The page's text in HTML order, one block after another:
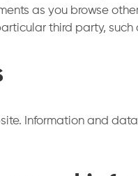
as you browse
third party, such
Information and